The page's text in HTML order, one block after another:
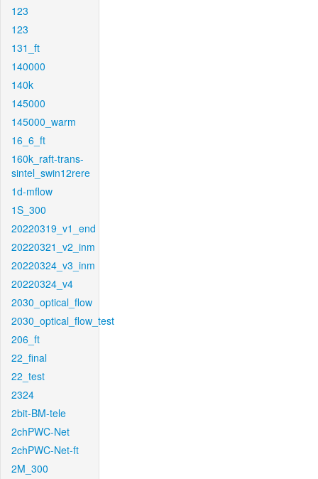
123
123
131_ft
140000
140k
145000
145000_warm
16_6_ft
160k_raft-trans-
sintel_swin12rere
1d-mflow
1S_300
20220319_v1_end
20220321_v2_inm
20220324_v3_inm
20220324_v4
2030_optical_flow
2030_optical_flow_test
206_ft
22_final
22_test
2324
2bit-BM-tele
2chPWC-Net
2chPWC-Net-ft
2M_300